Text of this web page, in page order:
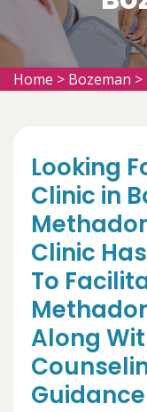
Home > Bozeman >
Looking
Clinic in
Clinic
To
Along